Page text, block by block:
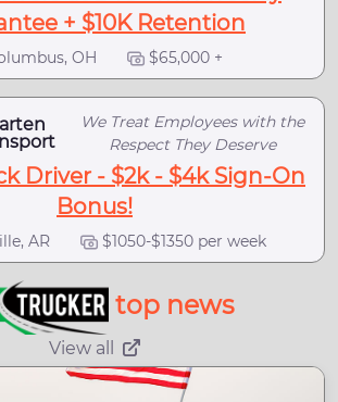
+ $10K Retention
OH $65,000 +
We Treat Employees with the
Respect They Deserve
Driver - $2k - $4k Sign-On
Bonus!
AR $1050-$1350 per week
top news
View all